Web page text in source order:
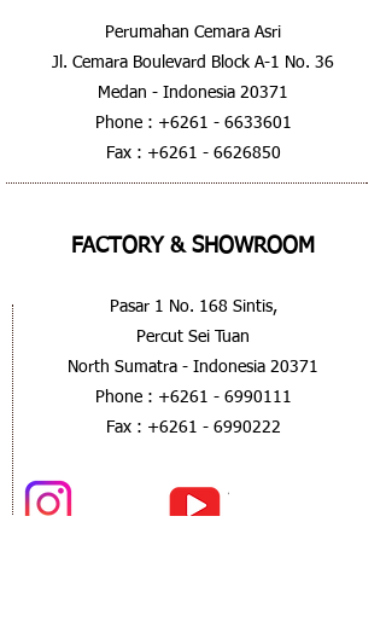
Perumahan Cemara Asri
Jl. Cemara Boulevard Block A-1 No. 36
Medan - Indonesia 20371
Phone : +6261 - 6633601
Fax : +6261 - 6626850
FACTORY & SHOWROOM
Pasar 1 No. 168 Sintis,
Percut Sei Tuan
North Sumatra - Indonesia 20371
Phone : +6261 - 6990111
Fax : +6261 - 6990222